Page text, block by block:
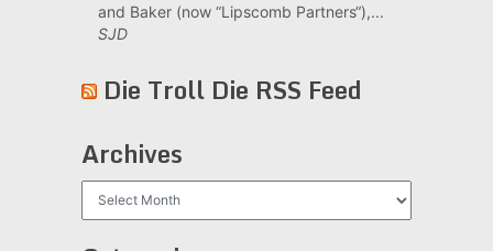
and Baker (now “Lipscomb Partners“),...
SJD
Die Troll Die RSS Feed
Archives